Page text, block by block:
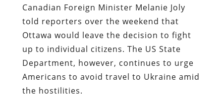
Canadian Foreign Minister Melanie Joly
told reporters over the weekend that
Ottawa would leave the decision to fight
up to individual citizens. The US State
Department, however, continues to urge
Americans to avoid travel to Ukraine amid
the hostilities.